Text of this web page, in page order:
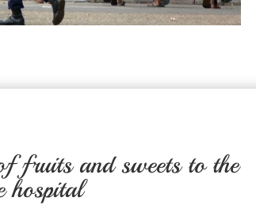
fruits and sweets to the
hospital